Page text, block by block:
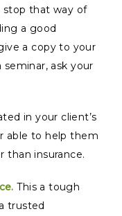
stop that way of
a good
a copy to your
ask your
in your client’s
able to help them
than insurance.
This a tough
trusted